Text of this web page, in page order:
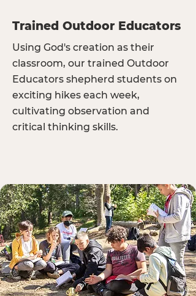
Trained Outdoor Educators
Using God's creation as their
classroom, our trained Outdoor
Educators shepherd students on
exciting hikes each week,
cultivating observation and
critical thinking skills.